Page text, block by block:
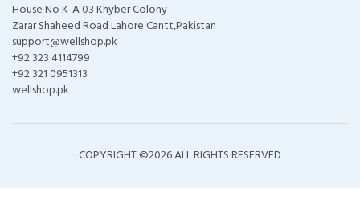
House No K-A 03 Khyber Colony
Zarar Shaheed Road Lahore Cantt,Pakistan
support@wellshop.pk
+92 323 4114799
+92 321 0951313
wellshop.pk
COPYRIGHT ©2026 ALL RIGHTS RESERVED